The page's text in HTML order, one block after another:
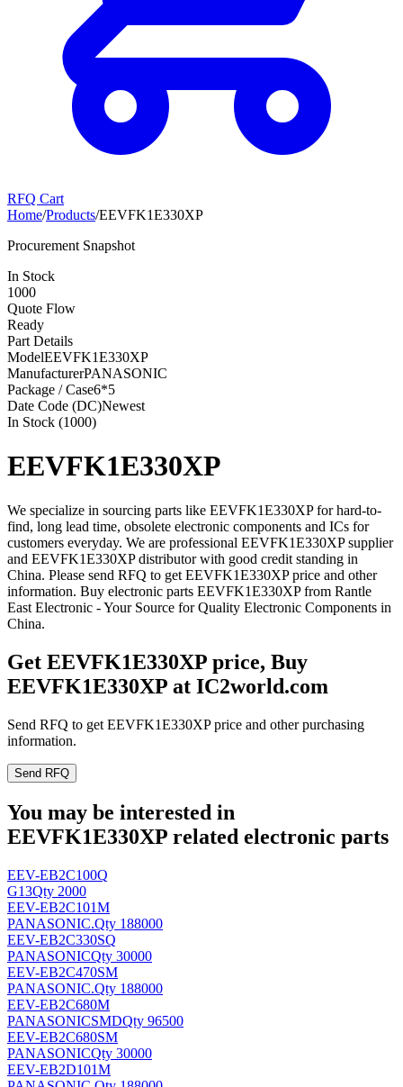
RFQ Cart
Home/Products/EEVFK1E330XP
Procurement Snapshot
In Stock
1000
Quote Flow
Ready
Part Details
ModelEEVFK1E330XP
ManufacturerPANASONIC
Package / Case6*5
Date Code (DC)Newest
In Stock (1000)
EEVFK1E330XP
We specialize in sourcing parts like EEVFK1E330XP for hard-to-
find, long lead time, obsolete electronic components and ICs for
customers everyday. We are professional EEVFK1E330XP supplier
and EEVFK1E330XP distributor with good credit standing in
China. Please send RFQ to get EEVFK1E330XP price and other
information. Buy electronic parts EEVFK1E330XP from Rantle
East Electronic - Your Source for Quality Electronic Components in
China.
Get EEVFK1E330XP price, Buy
EEVFK1E330XP at IC2world.com
Send RFQ to get EEVFK1E330XP price and other purchasing
information.
Send RFQ
You may be interested in
EEVFK1E330XP related electronic parts
EEV-EB2C100Q
G13Qty 2000
EEV-EB2C101M
PANASONIC.Qty 188000
EEV-EB2C330SQ
PANASONICQty 30000
EEV-EB2C470SM
PANASONIC.Qty 188000
EEV-EB2C680M
PANASONICSMDQty 96500
EEV-EB2C680SM
PANASONICQty 30000
EEV-EB2D101M